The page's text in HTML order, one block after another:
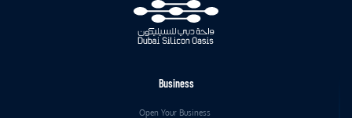
Business
Open Your Business